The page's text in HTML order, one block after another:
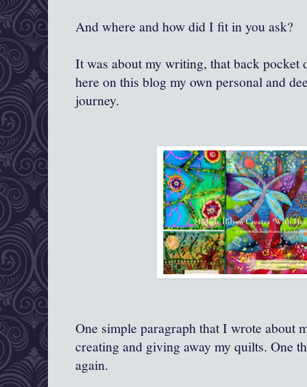
And where and how did I fit in you ask?
It was about my writing, that back pocket
here on this blog my own personal and
journey.
One simple paragraph that I wrote about
creating and giving away my quilts. One
again.